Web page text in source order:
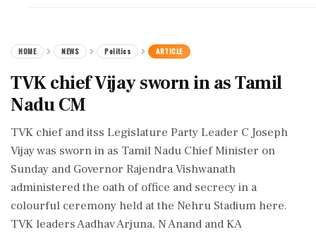
HOME NEWS Politics ARTICLE
TVK chief Vijay sworn in as Tamil
Nadu CM
TVK chief and itss Legislature Party Leader C Joseph
Vijay was sworn in as Tamil Nadu Chief Minister on
Sunday and Governor Rajendra Vishwanath
administered the oath of office and secrecy in a
colourful ceremony held at the Nehru Stadium here.
TVK leaders Aadhav Arjuna, N Anand and KA